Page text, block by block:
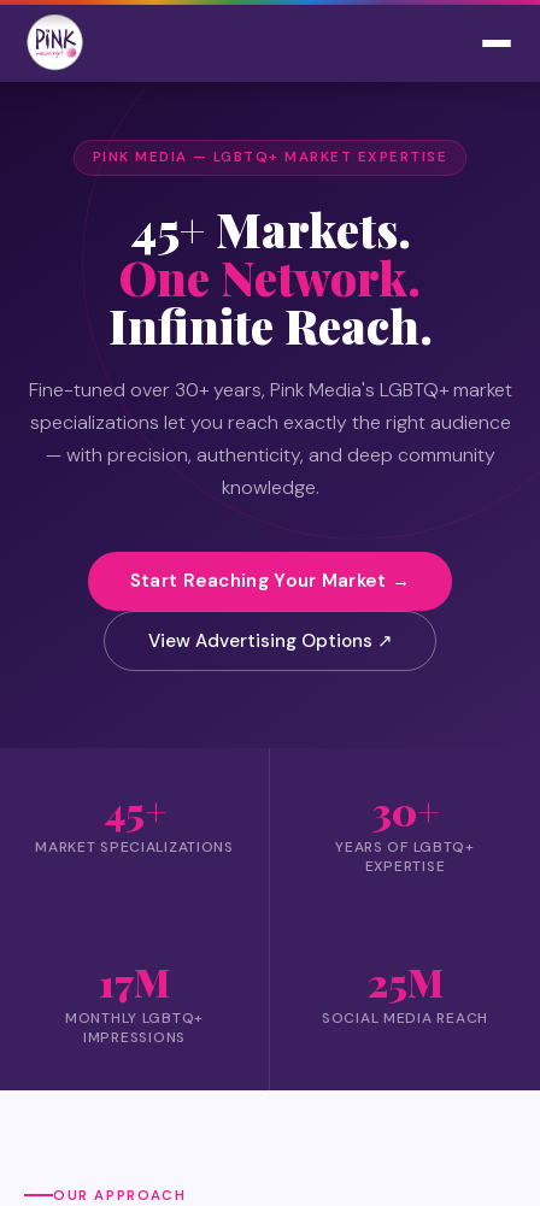
PINK MEDIA — LGBTQ+ MARKET EXPERTISE
45+ Markets.
One Network.
Infinite Reach.
Fine-tuned over 30+ years, Pink Media's LGBTQ+ market
specializations let you reach exactly the right audience
— with precision, authenticity, and deep community
knowledge.
Start Reaching Your Market →
View Advertising Options ↗
45+
MARKET SPECIALIZATIONS
30+
YEARS OF LGBTQ+
EXPERTISE
17M
MONTHLY LGBTQ+
IMPRESSIONS
25M
SOCIAL MEDIA REACH
OUR APPROACH